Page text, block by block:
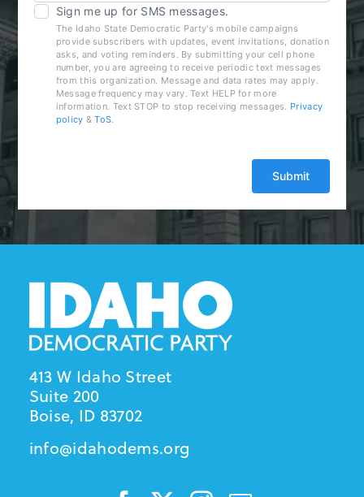
Sign me up for SMS messages.
The Idaho State Democratic Party's mobile campaigns
provide subscribers with updates, event invitations, donation
asks, and voting reminders. By submitting your cell phone
number, you are agreeing to receive periodic text messages
from this organization. Message and data rates may apply.
Message frequency may vary. Text HELP for more
information. Text STOP to stop receiving messages. Privacy
policy &ToS.
413 W Idaho Street
Suite 200
Boise, ID 83702
info@idahodems.org